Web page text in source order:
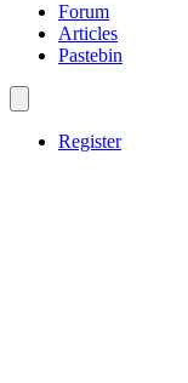
Forum
Articles
Pastebin
Register